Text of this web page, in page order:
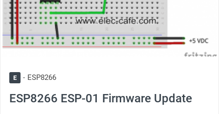
E ESP8266
ESP8266 ESP-01 Firmware Update